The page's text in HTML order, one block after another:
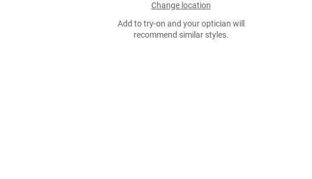
Change location
Add to try-on and your optician will
recommend similar styles.